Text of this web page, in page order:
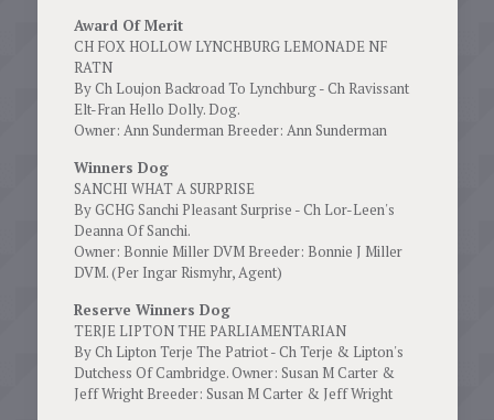
Award Of Merit
CH FOX HOLLOW LYNCHBURG LEMONADE NF
RATN
By Ch Loujon Backroad To Lynchburg - Ch Ravissant
Elt-Fran Hello Dolly. Dog.
Owner: Ann Sunderman Breeder: Ann Sunderman
Winners Dog
SANCHI WHAT A SURPRISE
By GCHG Sanchi Pleasant Surprise - Ch Lor-Leen's
Deanna Of Sanchi.
Owner: Bonnie Miller DVM Breeder: Bonnie J Miller
DVM. (Per Ingar Rismyhr, Agent)
Reserve Winners Dog
TERJE LIPTON THE PARLIAMENTARIAN
By Ch Lipton Terje The Patriot - Ch Terje & Lipton's
Dutchess Of Cambridge. Owner: Susan M Carter &
Jeff Wright Breeder: Susan M Carter & Jeff Wright